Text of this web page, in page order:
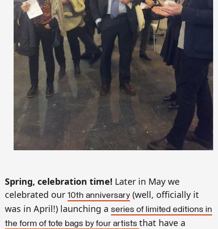
Spring, celebration time! Later in May we
celebrated our 10th anniversary (well, officially it
was in April!) launching a series of limited editions in
the form of tote bags by four artists that have a